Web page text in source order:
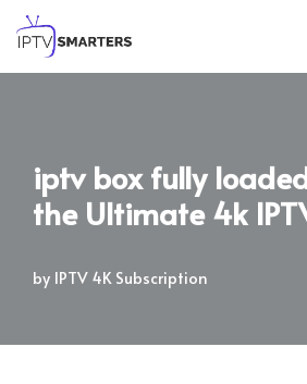
Skip
iptv box fully
the Ultimate 4k
by IPTV 4K Subscription